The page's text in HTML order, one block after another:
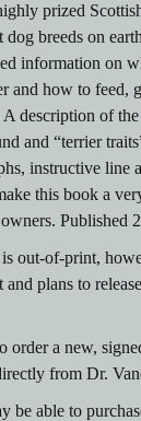
prized
dog breeds on
information on
and how to feed,
description of the
and “terrier
instructive line
this book a
Published
out-of-print,
plans to
a new,
from Dr.
be able to